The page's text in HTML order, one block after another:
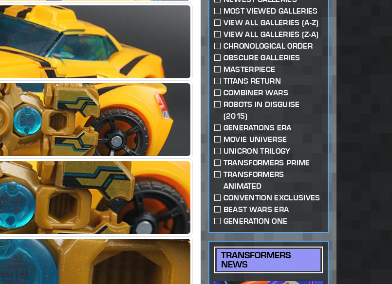
MOST VIEWED GALLERIES
VIEW ALL GALLERIES (A-Z)
VIEW ALL GALLERIES (Z-A)
CHRONOLOGICAL ORDER
OBSCURE GALLERIES
MASTERPIECE
TITANS RETURN
COMBINER WARS
ROBOTS IN DISGUISE
(2015)
GENERATIONS ERA
MOVIE UNIVERSE
UNICRON TRILOGY
TRANSFORMERS PRIME
TRANSFORMERS
ANIMATED
CONVENTION EXCLUSIVES
BEAST WARS ERA
GENERATION ONE
TRANSFORMERS
NEWS